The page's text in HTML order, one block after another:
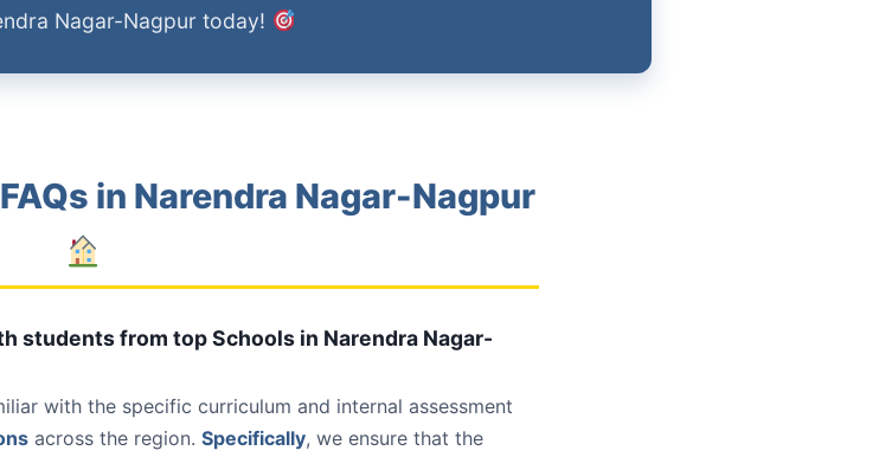
Nagar-Nagpur today!
in Narendra Nagar-Nagpur
students from top Schools in Narendra Nagar-
with the specific curriculum and internal assessment
across the region. Specifically, we ensure that the